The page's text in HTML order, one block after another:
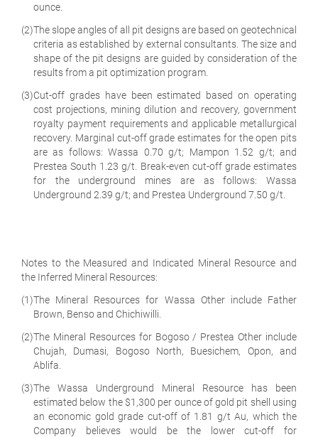
ounce.
(2)The slope angles of all pit designs are based on geotechnical
criteria as established by external consultants. The size and
shape of the pit designs are guided by consideration of the
results from a pit optimization program.
(3)Cut-off grades have been estimated based on operating
cost projections, mining dilution and recovery, government
royalty payment requirements and applicable metallurgical
recovery. Marginal cut-off grade estimates for the open pits
are as follows: Wassa 0.70 g/t; Mampon 1.52 g/t; and
Prestea South 1.23 g/t. Break-even cut-off grade estimates
for the underground mines are as follows: Wassa
Underground 2.39 g/t; and Prestea Underground 7.50 g/t.
Notes to the Measured and Indicated Mineral Resource and
the Inferred Mineral Resources:
(1)The Mineral Resources for Wassa Other include Father
Brown, Benso and Chichiwilli.
(2)The Mineral Resources for Bogoso / Prestea Other include
Chujah, Dumasi, Bogoso North, Buesichem, Opon, and
Ablifa.
(3)The Wassa Underground Mineral Resource has been
estimated below the $1,300 per ounce of gold pit shell using
an economic gold grade cut-off of 1.81 g/t Au, which the
Company believes would be the lower cut-off for